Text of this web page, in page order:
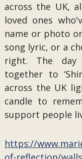
across the UK,
loved ones
name or photo
song lyric, or a
right. The day
together to
across the UK
candle to
support people
https://